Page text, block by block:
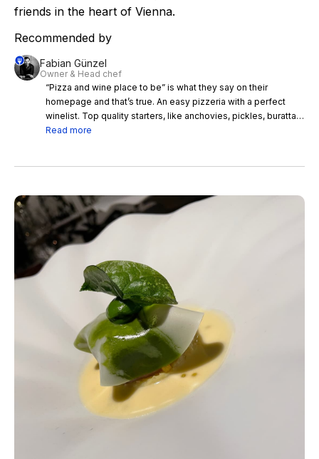
friends in the heart of Vienna.
Recommended by
Fabian Günzel
Owner & Head chef
“Pizza and wine place to be” is what they say on their
homepage and that’s true. An easy pizzeria with a perfect
winelist. Top quality starters, like anchovies, pickles, buratta…
and pizza in flying mode, that you can enjoy the evening with
Read more